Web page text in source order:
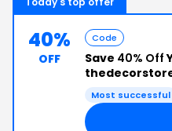
40%
OFF
Code
Save 40% Off
Most successful